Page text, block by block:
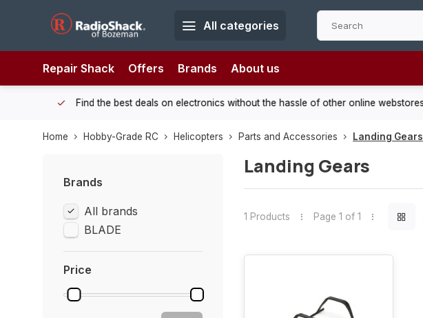
All categories
Repair Shack Offers Brands About us
Find the best deals on electronics without the hassle of other online webstores!
Home Hobby-Grade RC Helicopters Parts and Accessories Landing Gears
Brands
All brands
BLADE
Price
Landing Gears
1 Products Page 1 of 1